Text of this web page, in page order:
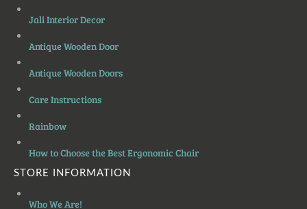
Jali Interior Decor
Antique Wooden Door
Antique Wooden Doors
Care Instructions
Rainbow
How to Choose the Best Ergonomic Chair
STORE INFORMATION
Who We Are!